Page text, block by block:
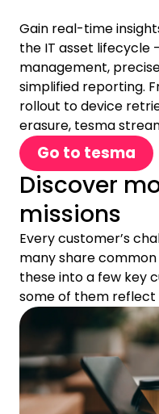
Gain real-time
the IT asset lifecycle
management,
simplified reporting.
rollout to device
erasure, tesma
Go to tesma
Discover
missions
Every customer’s
many share
these into a few key
some of them reflect